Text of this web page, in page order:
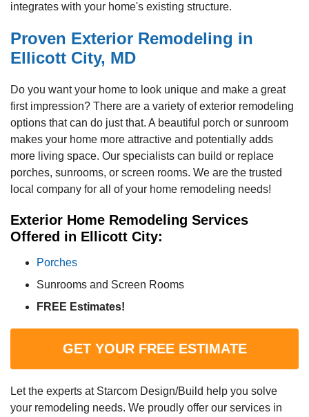
integrates with your home's existing structure.
Proven Exterior Remodeling in
Ellicott City, MD
Do you want your home to look unique and make a great
first impression? There are a variety of exterior remodeling
options that can do just that. A beautiful porch or sunroom
makes your home more attractive and potentially adds
more living space. Our specialists can build or replace
porches, sunrooms, or screen rooms. We are the trusted
local company for all of your home remodeling needs!
Exterior Home Remodeling Services
Offered in Ellicott City:
Porches
Sunrooms and Screen Rooms
FREE Estimates!
GET YOUR FREE ESTIMATE
Let the experts at Starcom Design/Build help you solve
your remodeling needs. We proudly offer our services in